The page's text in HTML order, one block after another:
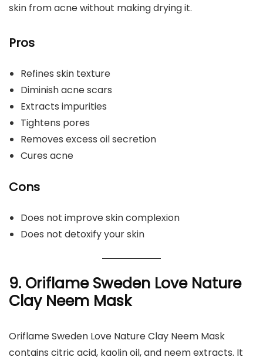
skin from acne without making drying it.
Pros
Refines skin texture
Diminish acne scars
Extracts impurities
Tightens pores
Removes excess oil secretion
Cures acne
Cons
Does not improve skin complexion
Does not detoxify your skin
9. Oriflame Sweden Love Nature
Clay Neem Mask
Oriflame Sweden Love Nature Clay Neem Mask
contains citric acid, kaolin oil, and neem extracts. It